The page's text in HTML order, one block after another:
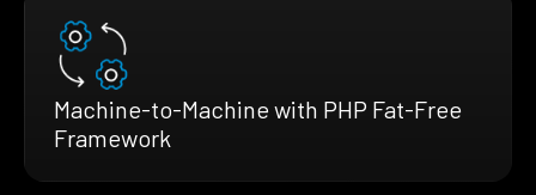
Machine-to-Machine with PHP Fat-Free
Framework